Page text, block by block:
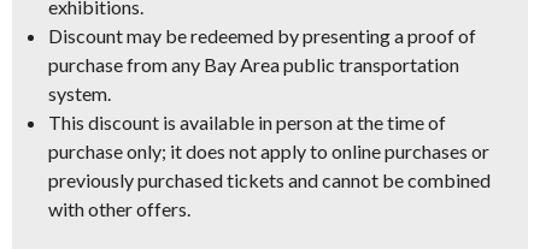
exhibitions.
Discount may be redeemed by presenting a proof of
purchase from any Bay Area public transportation
system.
This discount is available in person at the time of
purchase only; it does not apply to online purchases or
previously purchased tickets and cannot be combined
with other offers.